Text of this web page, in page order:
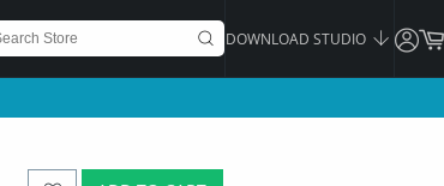
DOWNLOAD STUDIO